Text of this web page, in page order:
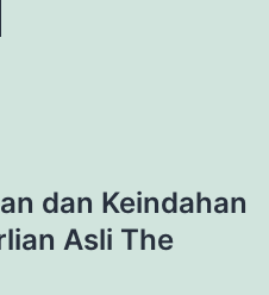
dan Keindahan
Asli The